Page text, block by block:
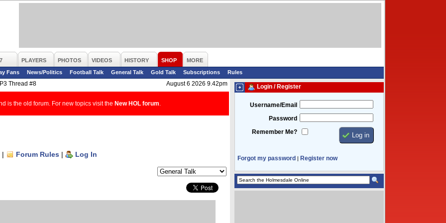
PLAYERS PHOTOS VIDEOS HISTORY SHOP
MORE
Fans
News/Politics Football Talk General Talk Gold Talk Subscriptions
Rules
Thread #8
August 6 2026 9.42pm
is the old forum. For new topics visit the New HOL forum
| Forum Rules | Log In
Login / Register
Username/Email
Password
Remember Me?
Forgot my password | Register now